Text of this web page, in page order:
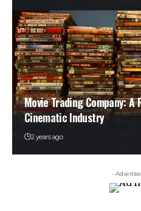
Movie Trading Company:
Cinematic Industry
2 years ago
-